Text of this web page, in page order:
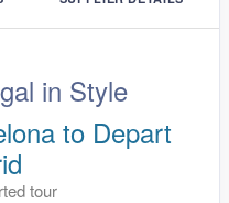
in Style
to Depart
tour